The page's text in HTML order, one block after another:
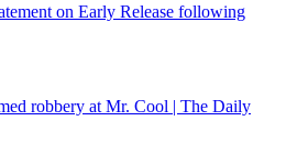
on Early Release following
robbery at Mr. Cool | The Daily